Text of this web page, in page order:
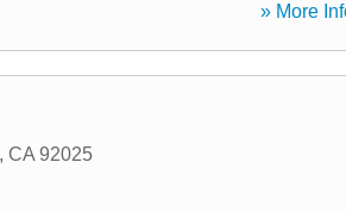
» More
, CA 92025